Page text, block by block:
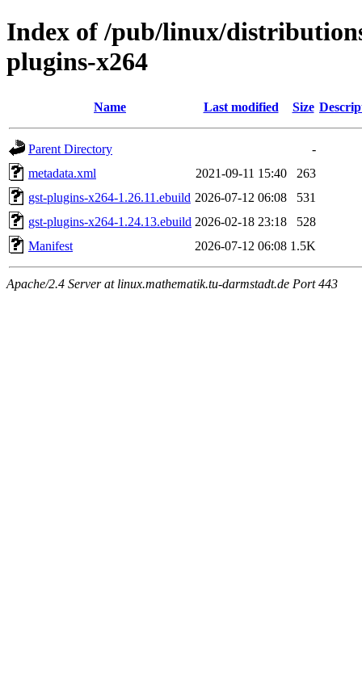
Index of /pub/linux/
plugins-x264
Name Last modified Size
Parent Directory
-
metadata.xml
2021-09-11 15:40
263
gst-plugins-x264-1.26.11.ebuild 2026-07-12 06:08
531
gst-plugins-x264-1.24.13.ebuild 2026-02-18 23:18
528
Manifest
2026-07-12 06:08 1.5K
Apache/2.4 Server at linux.mathematik.tu-darmstadt.de Port 443